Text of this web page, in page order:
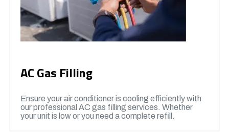
AC Gas Filling
Ensure your air conditioner is cooling efficiently with
our professional AC gas filling services. Whether
your unit is low or you need a complete refill.